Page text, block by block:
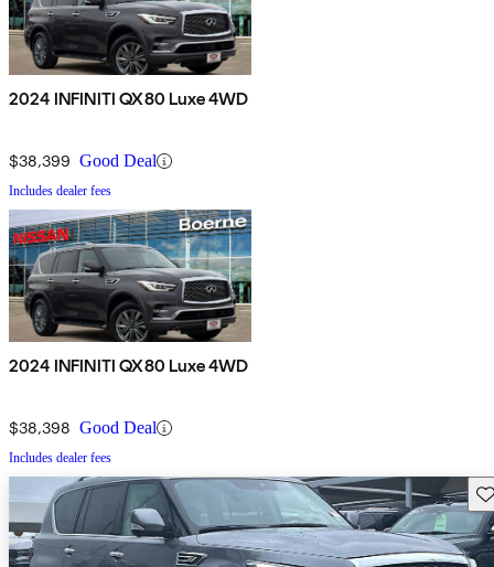
2024 INFINITI QX80 Luxe 4WD
$38,399 Good Deal
Includes dealer fees
2024 INFINITI QX80 Luxe 4WD
$38,398 Good Deal
Includes dealer fees